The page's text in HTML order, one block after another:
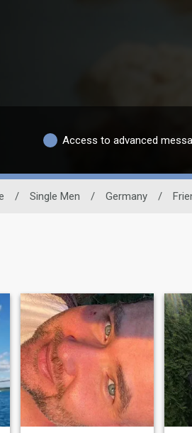
Access to advanced
/ Single Men / Germany /